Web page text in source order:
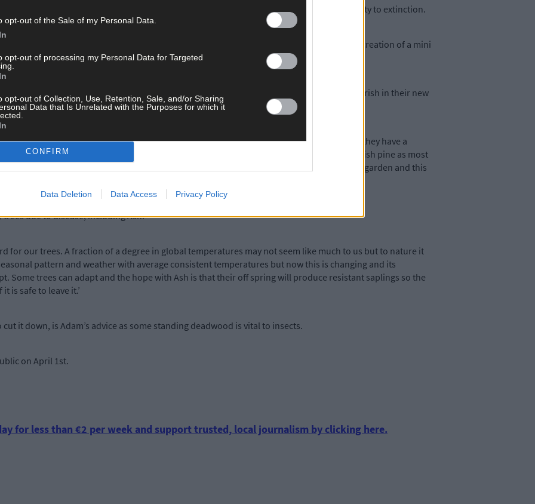
opt-out of the Sale of my Personal Data.
opt-out of processing my Personal Data for Targeted
opt-out of Collection, Use, Retention, Sale, and/or Sharing
Data that Is Unrelated with the Purposes for which it
CONFIRM
Data Deletion Data Access Privacy Policy
create nurseries for the future expansion of the species in Ireland, reducing its vulnerability to extinction.
– an initiative to help farmers and landowners make more space for nature through creation of a mini
for nature’.
took delivery of several Pinus sylvestris and he’s now passionate about helping them flourish in their new
has adapted to these specific trees over thousands of years. So the idea is to make sure they have a
trees and one day see them mature. It will be a great way to tell people about the true Irish pine as most
Bantry House are always proactive in encouraging biodiversity where they can within the garden and this
due to disease, including Ash.
for our trees. A fraction of a degree in global temperatures may not seem like much to us but to nature it
pattern and weather with average consistent temperatures but now this is changing and its
Some trees can adapt and the hope with Ash is that their off spring will produce resistant saplings so the
is safe to leave it.’
it down, is Adam’s advice as some standing deadwood is vital to insects.
on April 1st.
for less than €2 per week and support trusted, local journalism by clicking here.